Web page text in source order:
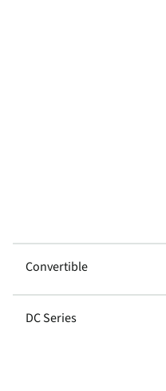
Convertible
DC Series